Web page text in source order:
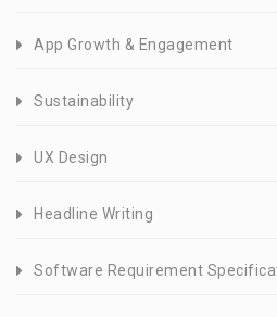
App Growth & Engagement
Sustainability
UX Design
Headline Writing
Software Requirement